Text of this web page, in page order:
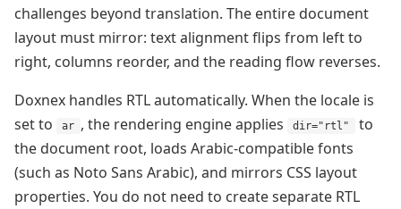
challenges beyond translation. The entire document
layout must mirror: text alignment flips from left to
right, columns reorder, and the reading flow reverses.
Doxnex handles RTL automatically. When the locale is
set to
ar , the rendering engine applies dir="rtl"
to
the document root, loads Arabic-compatible fonts
(such as Noto Sans Arabic), and mirrors CSS layout
properties. You do not need to create separate RTL